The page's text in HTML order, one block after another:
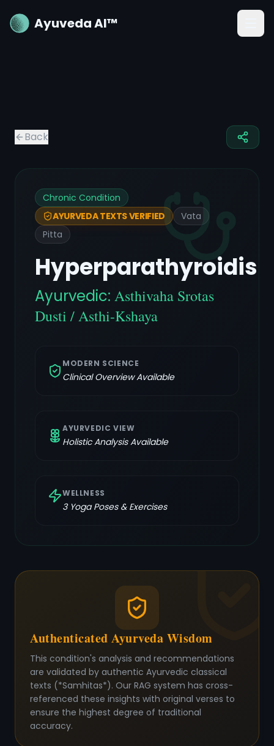
Ayuveda AI™
Back
Chronic Condition
AYURVEDA TEXTS VERIFIED
Vata
Pitta
Ayurvedic: Asthivaha Srotas
Dusti / Asthi-Kshaya
MODERN SCIENCE
Clinical Overview Available
AYURVEDIC VIEW
Holistic Analysis Available
WELLNESS
3Yoga Poses & Exercises
Authenticated Ayurveda Wisdom
This condition's analysis and recommendations
are validated by authentic Ayurvedic classical
texts (*Samhitas*). Our RAG system has cross-
referenced these insights with original verses to
ensure the highest degree of traditional
accuracy.